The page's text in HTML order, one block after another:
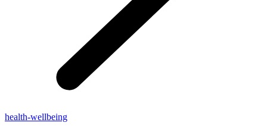
health-wellbeing